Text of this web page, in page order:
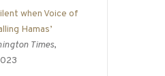
when Voice of
Hamas’
Times,